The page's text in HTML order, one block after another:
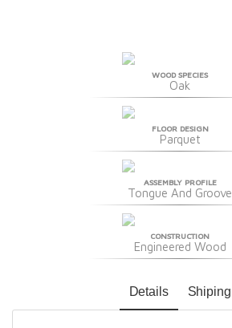
WOOD SPECIES
Oak
FLOOR DESIGN
Parquet
ASSEMBLY PROFILE
Tongue And Groove
CONSTRUCTION
Engineered Wood
Details Shiping